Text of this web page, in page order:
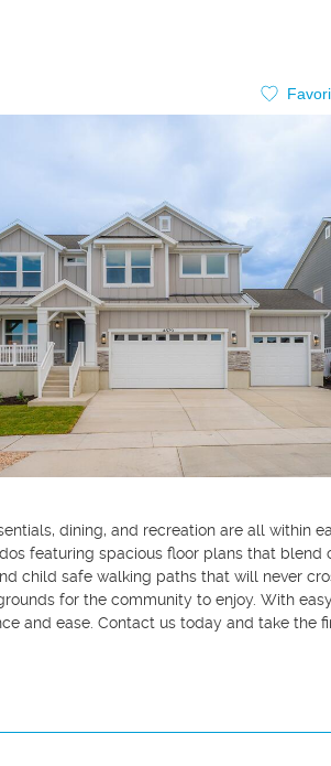
dining, and recreation are all within
featuring spacious floor plans that blend
child safe walking paths that will never
for the community to enjoy. With
and ease. Contact us today and take the